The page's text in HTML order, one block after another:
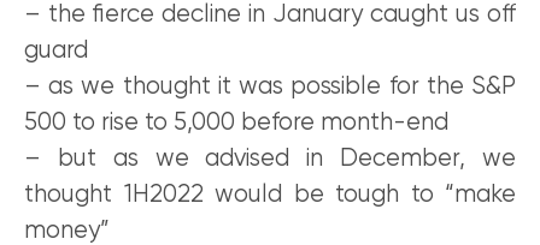
– the fierce decline in January caught us off
guard
– as we thought it was possible for the S&P
500 to rise to 5,000 before month-end
– but as we advised in December, we
thought 1H2022 would be tough to “make
money”